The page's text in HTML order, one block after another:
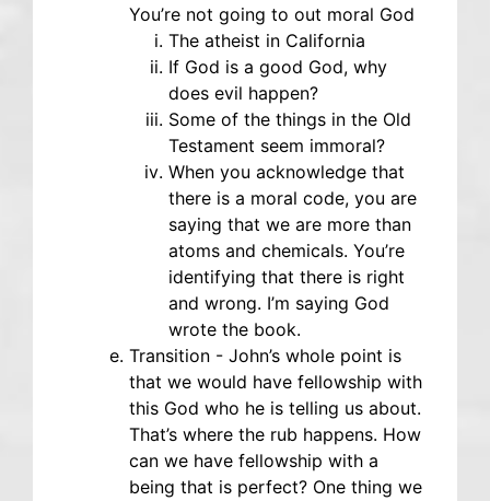
You’re not going to out moral God
The atheist in California
If God is a good God, why
does evil happen?
Some of the things in the Old
Testament seem immoral?
When you acknowledge that
there is a moral code, you are
saying that we are more than
atoms and chemicals. You’re
identifying that there is right
and wrong. I’m saying God
wrote the book.
Transition - John’s whole point is
that we would have fellowship with
this God who he is telling us about.
That’s where the rub happens. How
can we have fellowship with a
being that is perfect? One thing we